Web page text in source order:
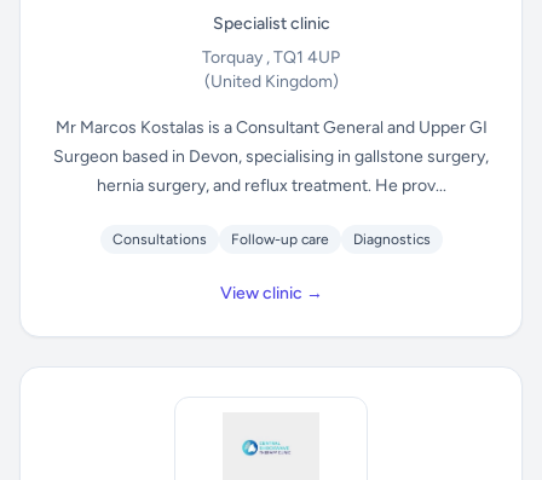
Specialist clinic
Torquay , TQ1 4UP
(United Kingdom)
Mr Marcos Kostalas is a Consultant General and Upper GI
Surgeon based in Devon, specialising in gallstone surgery,
hernia surgery, and reflux treatment. He prov...
Consultations Follow-up care Diagnostics
View clinic →